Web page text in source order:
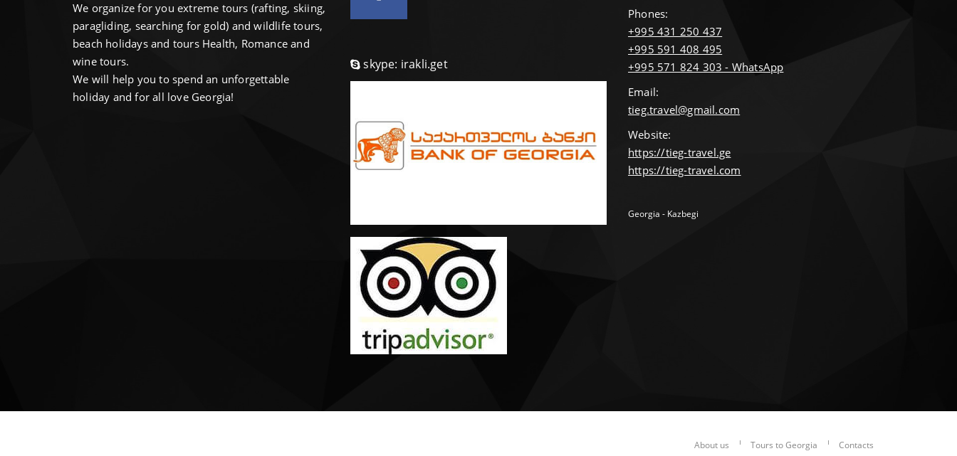
We organize for you extreme tours (rafting, skiing,
paragliding, searching for gold) and wildlife tours,
beach holidays and tours Health, Romance and
wine tours.
We will help you to spend an unforgettable
holiday and for all love Georgia!
skype: irakli.get
Phones:
+995 431 250 437
+995 591 408 495
+995 571 824 303 - WhatsApp
Email:
tieg.travel@gmail.com
Website:
https://tieg-travel.ge
https://tieg-travel.com
Georgia - Kazbegi
About us Tours to Georgia Contacts